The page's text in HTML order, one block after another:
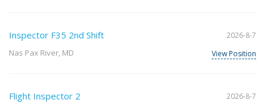
Inspector F35 2nd Shift
Nas Pax River, MD
2026-8-7
View Position
Flight Inspector 2
2026-8-7